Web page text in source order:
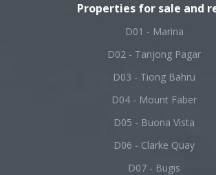
Properties for sale and
D01 - Marina
D02 - Tanjong Pagar
D03 - Tiong Bahru
D04 - Mount Faber
D05 - Buona Vista
D06 - Clarke Quay
D07 - Bugis